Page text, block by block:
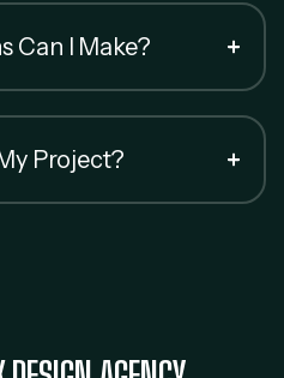
Can I Make?
Project?